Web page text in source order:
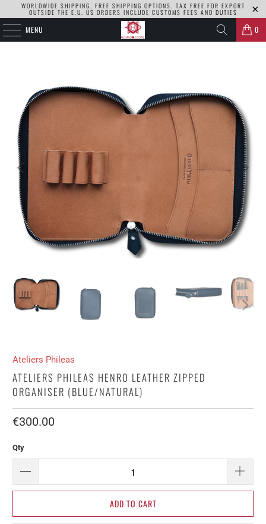
WORLDWIDE SHIPPING. FREE SHIPPING OPTIONS. TAX FREE FOR EXPORT
OUTSIDE THE E.U. US ORDERS INCLUDE CUSTOMS FEES AND DUTIES
MENU 0
Ateliers Phileas
ATELIERS PHILEAS HENRO LEATHER ZIPPED
ORGANISER (BLUE/NATURAL)
€300.00​
Qty
ADD TO CART